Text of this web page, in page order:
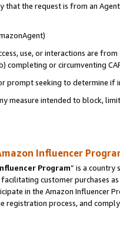
that the request is from an
use, or interactions are
completing or circumventing
prompt seeking to determine if
measure intended to block,
Influencer
Program” is a country
customer purchases
in the Amazon Influencer
registration process, and